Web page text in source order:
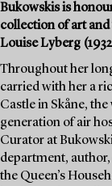
Bukowskis is
collection of art
Louise Lyberg
Throughout her
carried with her a
Castle in Skåne,
generation of air
Curator at
department, author,
the Queen’s